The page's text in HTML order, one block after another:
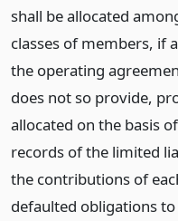
shall be allocated
classes of members, if
the operating
does not so provide,
allocated on the basis
records of the limited
the contributions of
defaulted obligations